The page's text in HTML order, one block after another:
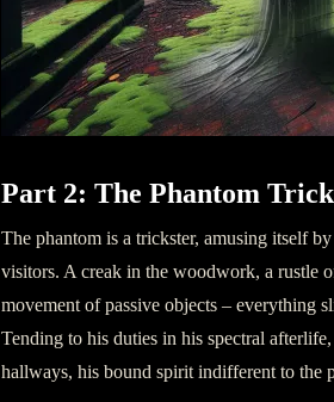
Part 2: The Phantom
The phantom is a trickster, amusing itself
visitors. A creak in the woodwork, a rustle
movement of passive objects – everything
Tending to his duties in his spectral
hallways, his bound spirit indifferent to the